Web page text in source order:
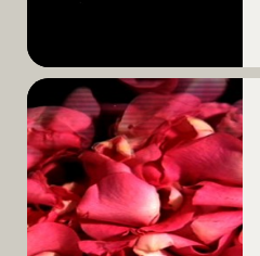
Read
More